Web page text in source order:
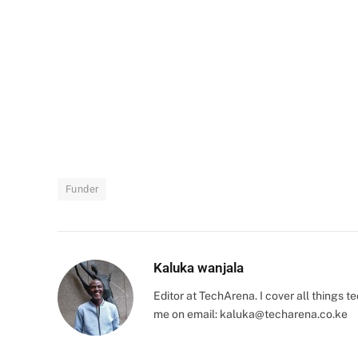
Funder
Kaluka wanjala
Editor at TechArena. I cover all things
me on email: kaluka@techarena.co.ke